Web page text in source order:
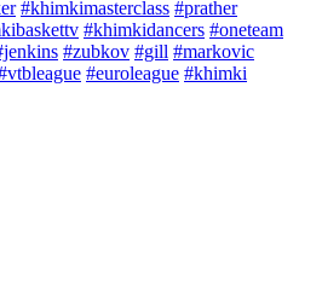
#khimkimasterclass #prather
#khimkidancers #oneteam
#zubkov #gill #markovic
#euroleague #khimki